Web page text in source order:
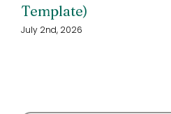
Template)
July 2nd, 2026